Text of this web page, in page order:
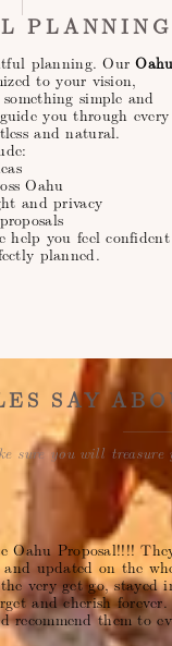
PLANNING
planning. OurOahu
to your vision,
simple and
you through every
and natural.
Oahu
and privacy
help you feel confident
planned.
SAY
sure you will
Oahu Proposal!!!!
updated on the
very get go,
and cherish
recommend them to